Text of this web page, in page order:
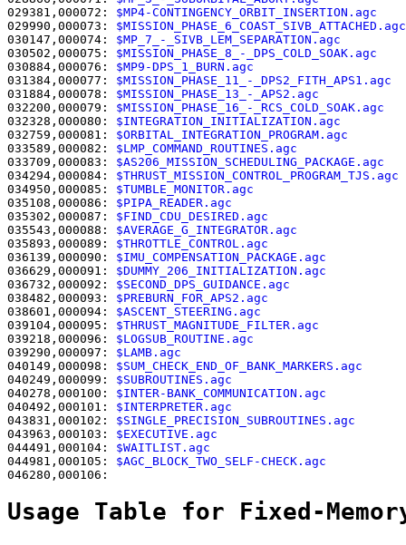
029381,000072: $MP4-
029990,000073:
030147,000074: $MP_7_-
030502,000075: $MISSION_PHASE_8_-
030884,000076: $MP9-DPS_1_BURN.agc
031384,000077: $MISSION_PHASE_11_-
031884,000078: $MISSION_PHASE_13_-_APS2.agc
032200,000079: $MISSION_PHASE_16_-
032328,000080:
032759,000081:
033589,000082: $LMP_COMMAND_ROUTINES.agc
033709,000083:
034294,000084:
034950,000085: $TUMBLE_MONITOR.agc
035108,000086: $PIPA_READER.agc
035302,000087: $FIND_CDU_DESIRED.agc
035543,000088: $AVERAGE_G_INTEGRATOR.agc
035893,000089: $THROTTLE_CONTROL.agc
036139,000090:
036629,000091: $DUMMY_206_INITIALIZATION.agc
036732,000092: $SECOND_DPS_GUIDANCE.agc
038482,000093: $PREBURN_FOR_APS2.agc
038601,000094: $ASCENT_STEERING.agc
039104,000095: $THRUST_MAGNITUDE_FILTER.agc
039218,000096: $LOGSUB_ROUTINE.agc
039290,000097: $LAMB.agc
040149,000098:
040249,000099: $SUBROUTINES.agc
040278,000100: $INTER-
040492,000101: $INTERPRETER.agc
043831,000102:
043963,000103: $EXECUTIVE.agc
044491,000104: $WAITLIST.agc
044981,000105: $AGC_BLOCK_TWO_SELF-
Usage Table for Fixed-